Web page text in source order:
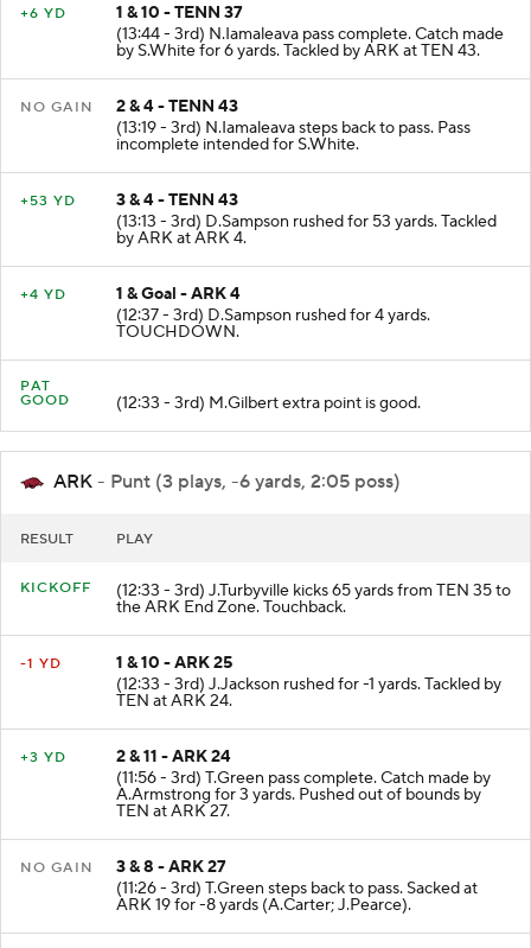
+6 YD
1 & 10 - TENN 37
(13:44 - 3rd) N.Iamaleava pass complete. Catch made
by S.White for 6 yards. Tackled by ARK at TEN 43.
NO GAIN
2 & 4 - TENN 43
(13:19 - 3rd) N.Iamaleava steps back to pass. Pass
incomplete intended for S.White.
+53 YD
3 & 4 - TENN 43
(13:13 - 3rd) D.Sampson rushed for 53 yards. Tackled
by ARK at ARK 4.
+4 YD
1 & Goal - ARK 4
(12:37 - 3rd) D.Sampson rushed for 4 yards.
TOUCHDOWN.
PAT
GOOD
(12:33 - 3rd) M.Gilbert extra point is good.
ARK - Punt (3 plays, -6 yards, 2:05 poss)
RESULT PLAY
KICKOFF (12:33 - 3rd) J.Turbyville kicks 65 yards from TEN 35 to
the ARK End Zone. Touchback.
-1 YD
1 & 10 - ARK 25
(12:33 - 3rd) J.Jackson rushed for -1 yards. Tackled by
TEN at ARK 24.
+3 YD
2 & 11 - ARK 24
(11:56 - 3rd) T.Green pass complete. Catch made by
A.Armstrong for 3 yards. Pushed out of bounds by
TEN at ARK 27.
NO GAIN
3 & 8 - ARK 27
(11:26 - 3rd) T.Green steps back to pass. Sacked at
ARK 19 for -8 yards (A.Carter; J.Pearce).